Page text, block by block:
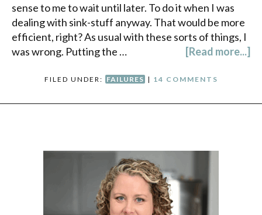
sense to me to wait until later. To do it when I was
dealing with sink-stuff anyway. That would be more
efficient, right? As usual with these sorts of things, I
was wrong. Putting the …
[Read more...]
FILED UNDER: FAILURES | 14 COMMENTS